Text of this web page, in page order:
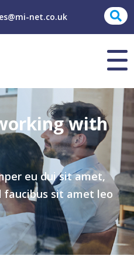
net.co.uk
with
eu dui sit amet,
faucibus sit amet leo